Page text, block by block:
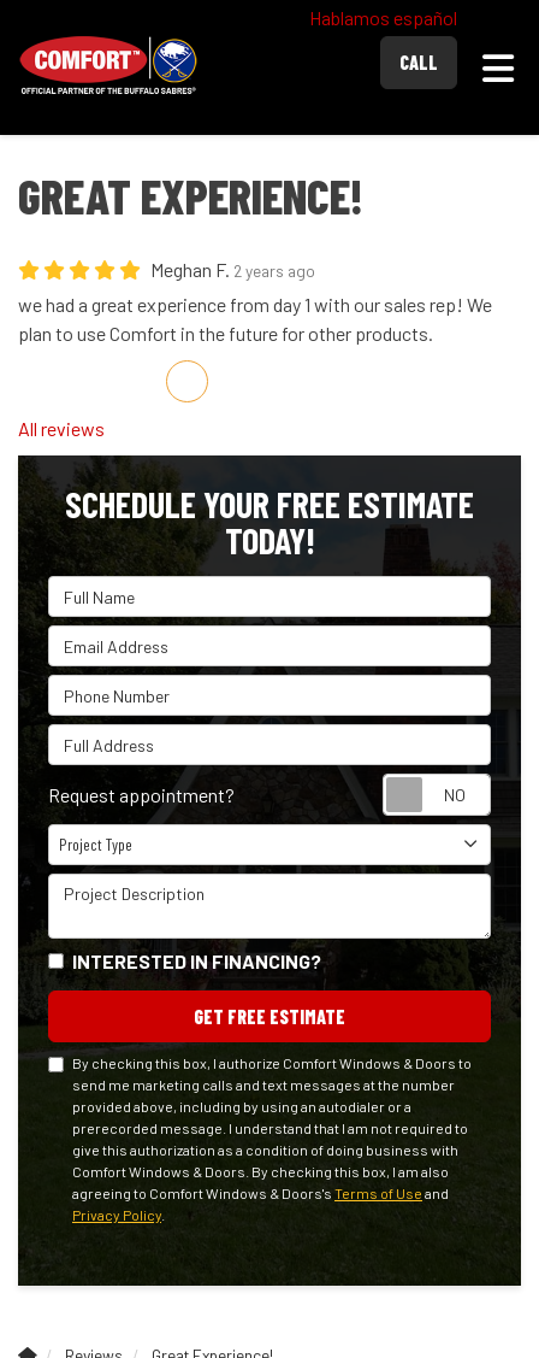
Hablamos español
CALL
GREAT EXPERIENCE!
Meghan F. 2 years ago
we had a great experience from day 1 with our sales rep! We
plan to use Comfort in the future for other products.
Share on Facebook
Share on Twitter
Share on LinkedIn
Share via Email
All reviews
SCHEDULE YOUR FREE ESTIMATE
TODAY!
Full Name
Email Address
Phone Number
Full Address
Request appointment?
Project Type
Project Type
Project Description
INTERESTED IN FINANCING?
GET FREE ESTIMATE
By checking this box, I authorize Comfort Windows & Doors to
send me marketing calls and text messages at the number
provided above, including by using an autodialer or a
prerecorded message. I understand that I am not required to
give this authorization as a condition of doing business with
Comfort Windows & Doors. By checking this box, I am also
agreeing to Comfort Windows & Doors's Terms of Use and
Privacy Policy